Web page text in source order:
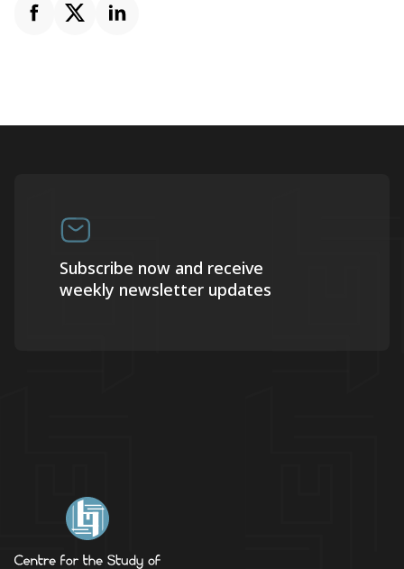
Subscribe now and receive
weekly newsletter updates